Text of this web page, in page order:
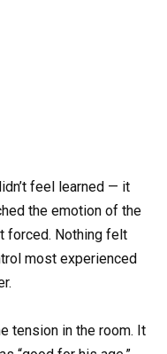
feel learned — it
the emotion of the
forced. Nothing felt
most experienced
tension in the room. It